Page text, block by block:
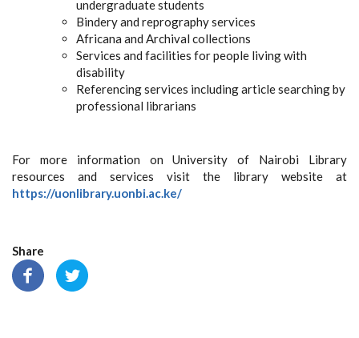
undergraduate students
Bindery and reprography services
Africana and Archival collections
Services and facilities for people living with
disability
Referencing services including article searching by
professional librarians
For more information on University of Nairobi Library
resources and services visit the library website at
https://uonlibrary.uonbi.ac.ke/
Share